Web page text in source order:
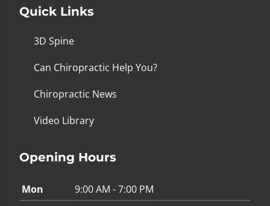
Quick Links
3D Spine
Can Chiropractic Help You?
Chiropractic News
Video Library
Opening Hours
Mon
9:00 AM - 7:00 PM